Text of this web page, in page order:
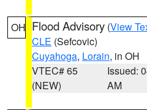
OH Flood Advisory (View
CLE (Sefcovic)
Cuyahoga, Lorain, in OH
VTEC# 65
(NEW)
Issued:
AM